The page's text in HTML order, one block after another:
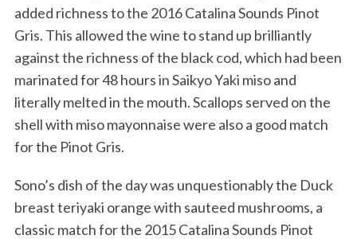
added richness to the 2016 Catalina Sounds Pinot
Gris. This allowed the wine to stand up brilliantly
against the richness of the black cod, which had been
marinated for 48 hours in Saikyo Yaki miso and
literally melted in the mouth. Scallops served on the
shell with miso mayonnaise were also a good match
for the Pinot Gris.
Sono’s dish of the day was unquestionably the Duck
breast teriyaki orange with sauteed mushrooms, a
classic match for the 2015 Catalina Sounds Pinot
h
f
r
: